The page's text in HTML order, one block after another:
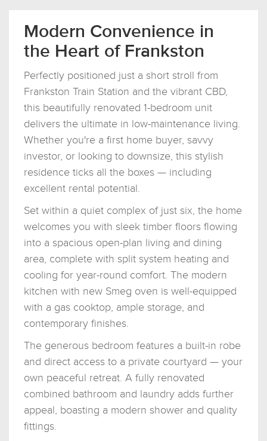
Modern Convenience in
the Heart of Frankston
Perfectly positioned just a short stroll from
Frankston Train Station and the vibrant CBD,
this beautifully renovated 1-bedroom unit
delivers the ultimate in low-maintenance living.
Whether you're a first home buyer, savvy
investor, or looking to downsize, this stylish
residence ticks all the boxes — including
excellent rental potential.
Set within a quiet complex of just six, the home
welcomes you with sleek timber floors flowing
into a spacious open-plan living and dining
area, complete with split system heating and
cooling for year-round comfort. The modern
kitchen with new Smeg oven is well-equipped
with a gas cooktop, ample storage, and
contemporary finishes.
The generous bedroom features a built-in robe
and direct access to a private courtyard — your
own peaceful retreat. A fully renovated
combined bathroom and laundry adds further
appeal, boasting a modern shower and quality
fittings.